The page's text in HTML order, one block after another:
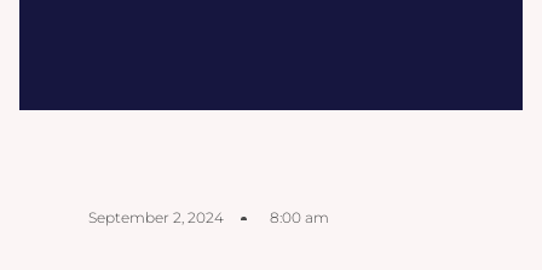
September 2, 2024 8:00 am